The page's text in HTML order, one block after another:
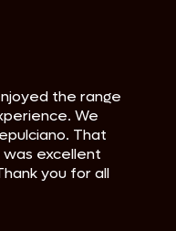
the range
We
That
excellent
you for all